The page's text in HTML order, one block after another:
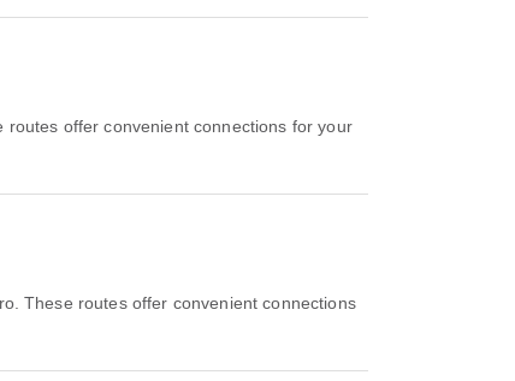
offer convenient connections for your
These routes offer convenient connections